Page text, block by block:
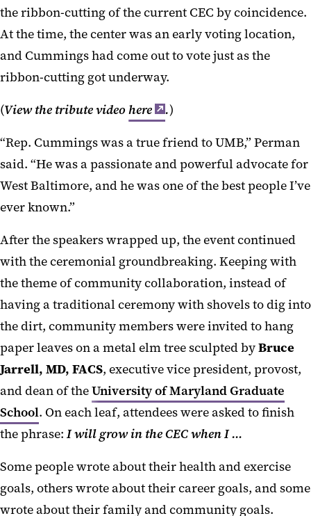
the ribbon-cutting of the current CEC by coincidence.
At the time, the center was an early voting location,
and Cummings had come out to vote just as the
ribbon-cutting got underway.
(View the tribute video here .)
“Rep. Cummings was a true friend to UMB,” Perman
said. “He was a passionate and powerful advocate for
West Baltimore, and he was one of the best people I’ve
ever known.”
After the speakers wrapped up, the event continued
with the ceremonial groundbreaking. Keeping with
the theme of community collaboration, instead of
having a traditional ceremony with shovels to dig into
the dirt, community members were invited to hang
paper leaves on a metal elm tree sculpted byBruce
Jarrell, MD, FACS, executive vice president, provost,
and dean of theUniversity of Maryland Graduate
School. On each leaf, attendees were asked to finish
the phrase: I will grow in the CEC when I …
Some people wrote about their health and exercise
goals, others wrote about their career goals, and some
wrote about their family and community goals.